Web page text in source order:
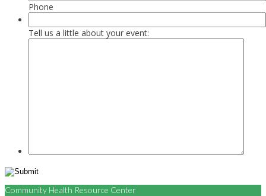
Phone
Tell us a little about your event:
Community Health Resource Center